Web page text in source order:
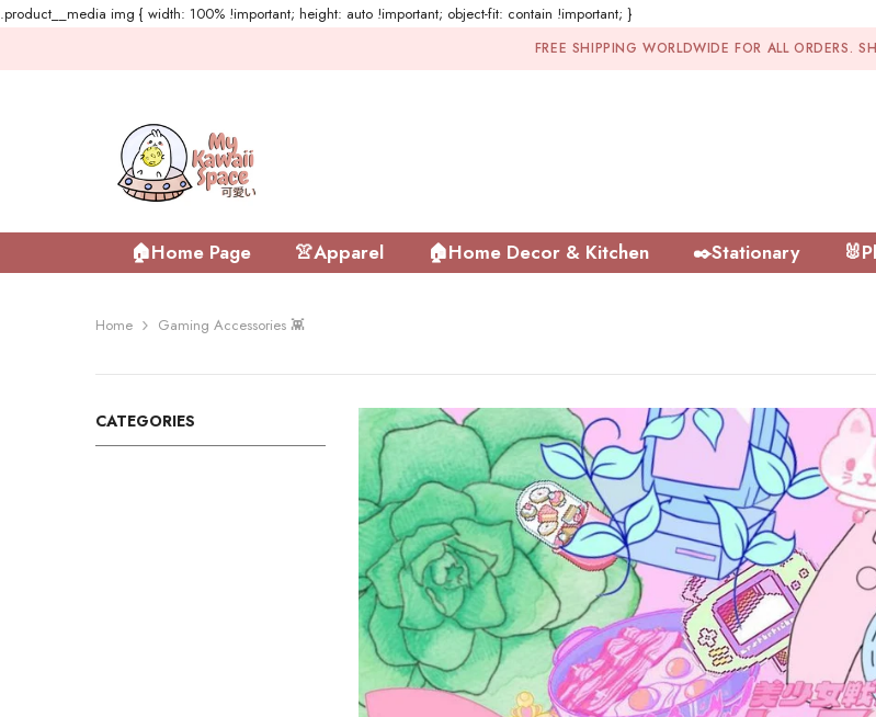
.product__media img { width: 100% !important; height: auto !important; object-fit: contain !important; }
FREE SHIPPING WORLDWIDE FOR ALL ORDERS.
🏠Home Page 👚Apparel 🏠Home Decor & Kitchen ✒️Stationary
Home Gaming Accessories 👾
CATEGORIES